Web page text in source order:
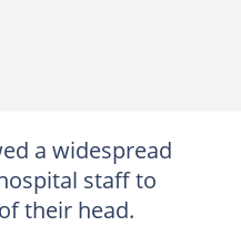
a widespread
staff to
their head.